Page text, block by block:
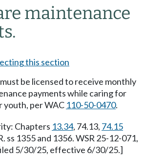
maintenance
this section
be licensed to receive monthly
payments while caring for
youth, per WAC 110-50-0470.
Chapters 13.34, 74.13, 74.15
ss 1355 and 1356. WSR 25-12-071,
5/30/25, effective 6/30/25.]